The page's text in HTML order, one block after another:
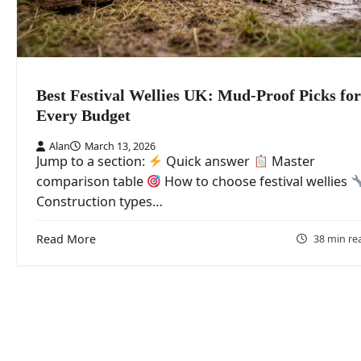
Best Festival Wellies UK: Mud-Proof Picks for
Every Budget
Alan March 13, 2026
Jump to a section: Quick answer
Master
comparison table
How to choose festival wellies
Construction types…
Read More 38 min